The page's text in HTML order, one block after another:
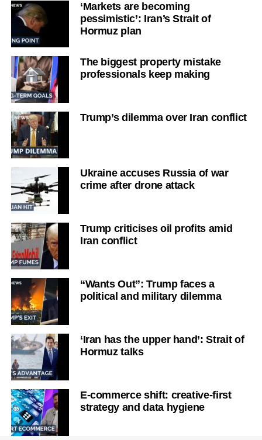
‘Markets are becoming
pessimistic’: Iran’s Strait of
Hormuz plan
The biggest property mistake
professionals keep making
Trump’s dilemma over Iran conflict
Ukraine accuses Russia of war
crime after drone attack
Trump criticises oil profits amid
Iran conflict
“Wants Out”: Trump faces a
political and military dilemma
‘Iran has the upper hand’: Strait of
Hormuz talks
E-commerce shift: creative-first
strategy and data hygiene